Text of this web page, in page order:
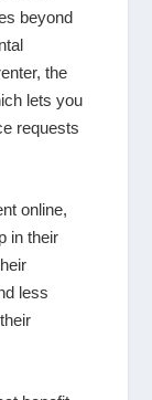
beyond
the
lets you
requests
online,
in their
less